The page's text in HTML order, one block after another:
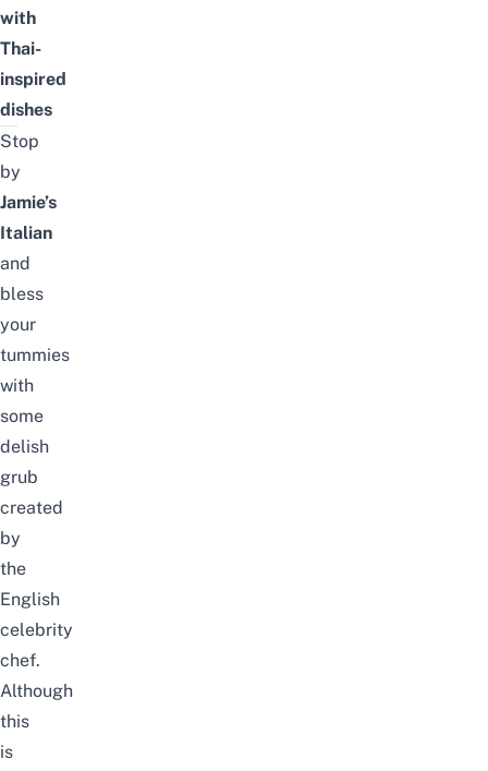
with
Thai-
inspired
dishes
Stop
by
Jamie’s
Italian
and
bless
your
tummies
with
some
delish
grub
created
by
the
English
celebrity
chef.
Although
this
is